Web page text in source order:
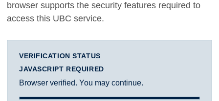
browser supports the security features required to
access this UBC service.
VERIFICATION STATUS
JAVASCRIPT REQUIRED
Browser verified. You may continue.